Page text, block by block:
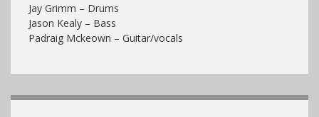
Jay Grimm – Drums
Jason Kealy – Bass
Padraig Mckeown – Guitar/vocals